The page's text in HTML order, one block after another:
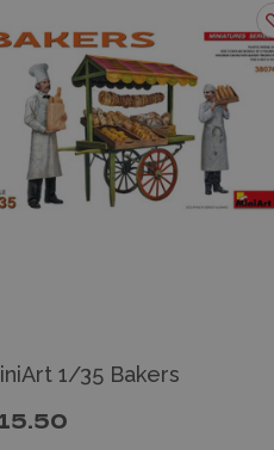
1/35 Bakers